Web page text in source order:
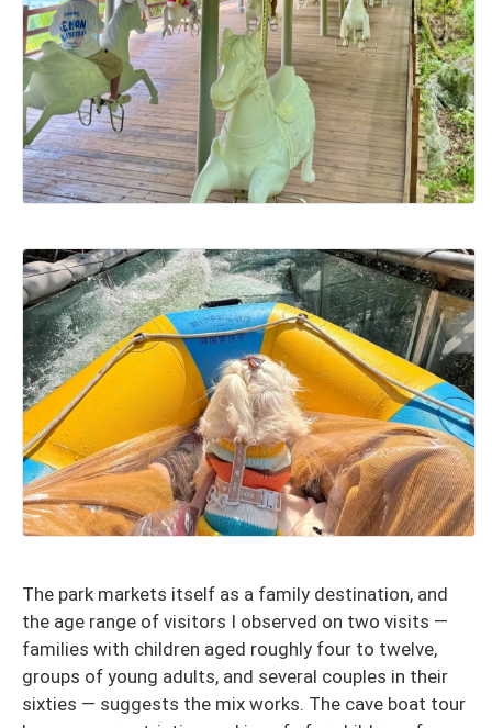
The park markets itself as a family destination, and
the age range of visitors I observed on two visits —
families with children aged roughly four to twelve,
groups of young adults, and several couples in their
sixties — suggests the mix works. The cave boat tour